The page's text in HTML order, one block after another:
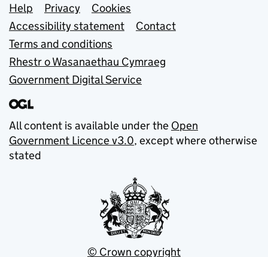
Support links
Help Privacy
Cookies
Accessibility statement
Contact
Terms and conditions
Rhestr o Wasanaethau Cymraeg
Government Digital Service
All content is available under the Open
Government Licence v3.0, except where otherwise
stated
© Crown copyright